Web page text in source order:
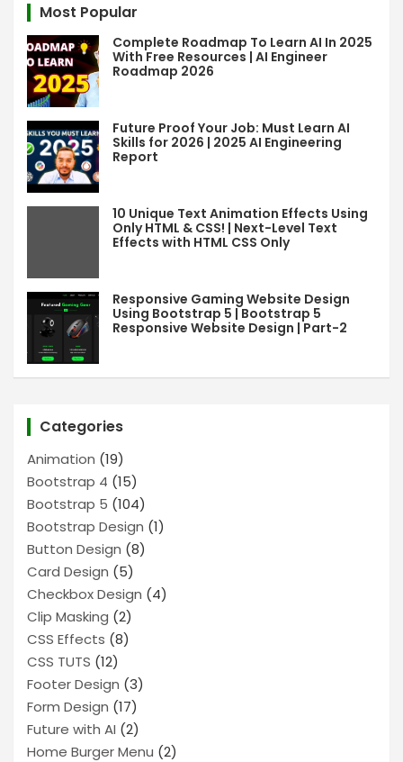
Most Popular
Complete Roadmap To Learn AI In 2025
With Free Resources | AI Engineer
Roadmap 2026
Future Proof Your Job: Must Learn AI
Skills for 2026 | 2025 AI Engineering
Report
10 Unique Text Animation Effects Using
Only HTML & CSS! | Next-Level Text
Effects with HTML CSS Only
Responsive Gaming Website Design
Using Bootstrap 5 | Bootstrap 5
Responsive Website Design | Part-2
Categories
Animation (19)
Bootstrap 4 (15)
Bootstrap 5 (104)
Bootstrap Design (1)
Button Design (8)
Card Design (5)
Checkbox Design (4)
Clip Masking (2)
CSS Effects (8)
CSS TUTS (12)
Footer Design (3)
Form Design (17)
Future with AI (2)
Home Burger Menu (2)